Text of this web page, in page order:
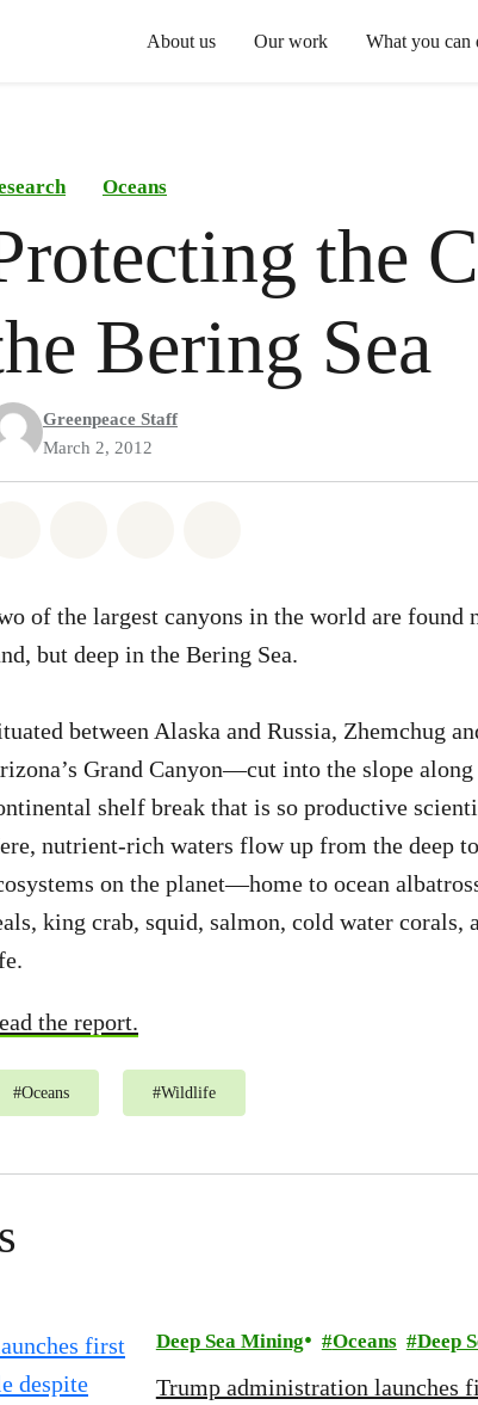
About us Our work What you can
Oceans
the
Bering Sea
Greenpeace Staff
March 2, 2012
of the largest canyons in the world are found
but deep in the Bering Sea.
between Alaska and Russia, Zhemchug
Grand Canyon—cut into the slope
shelf break that is so productive
nutrient-rich waters flow up from the deep
on the planet—home to ocean
king crab, squid, salmon, cold water corals,
the report.
#Oceans #Wildlife
Deep Sea Mining Oceans Deep
Trump administration launches